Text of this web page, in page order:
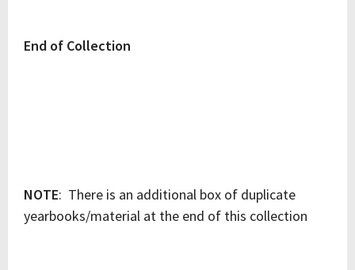
End of Collection
NOTE: There is an additional box of duplicate
yearbooks/material at the end of this collection